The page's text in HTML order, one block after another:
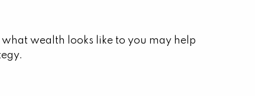
wealth looks like to you may help